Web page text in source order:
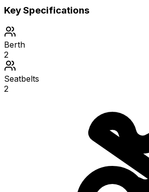
Key Specifications
Berth
2
Seatbelts
2